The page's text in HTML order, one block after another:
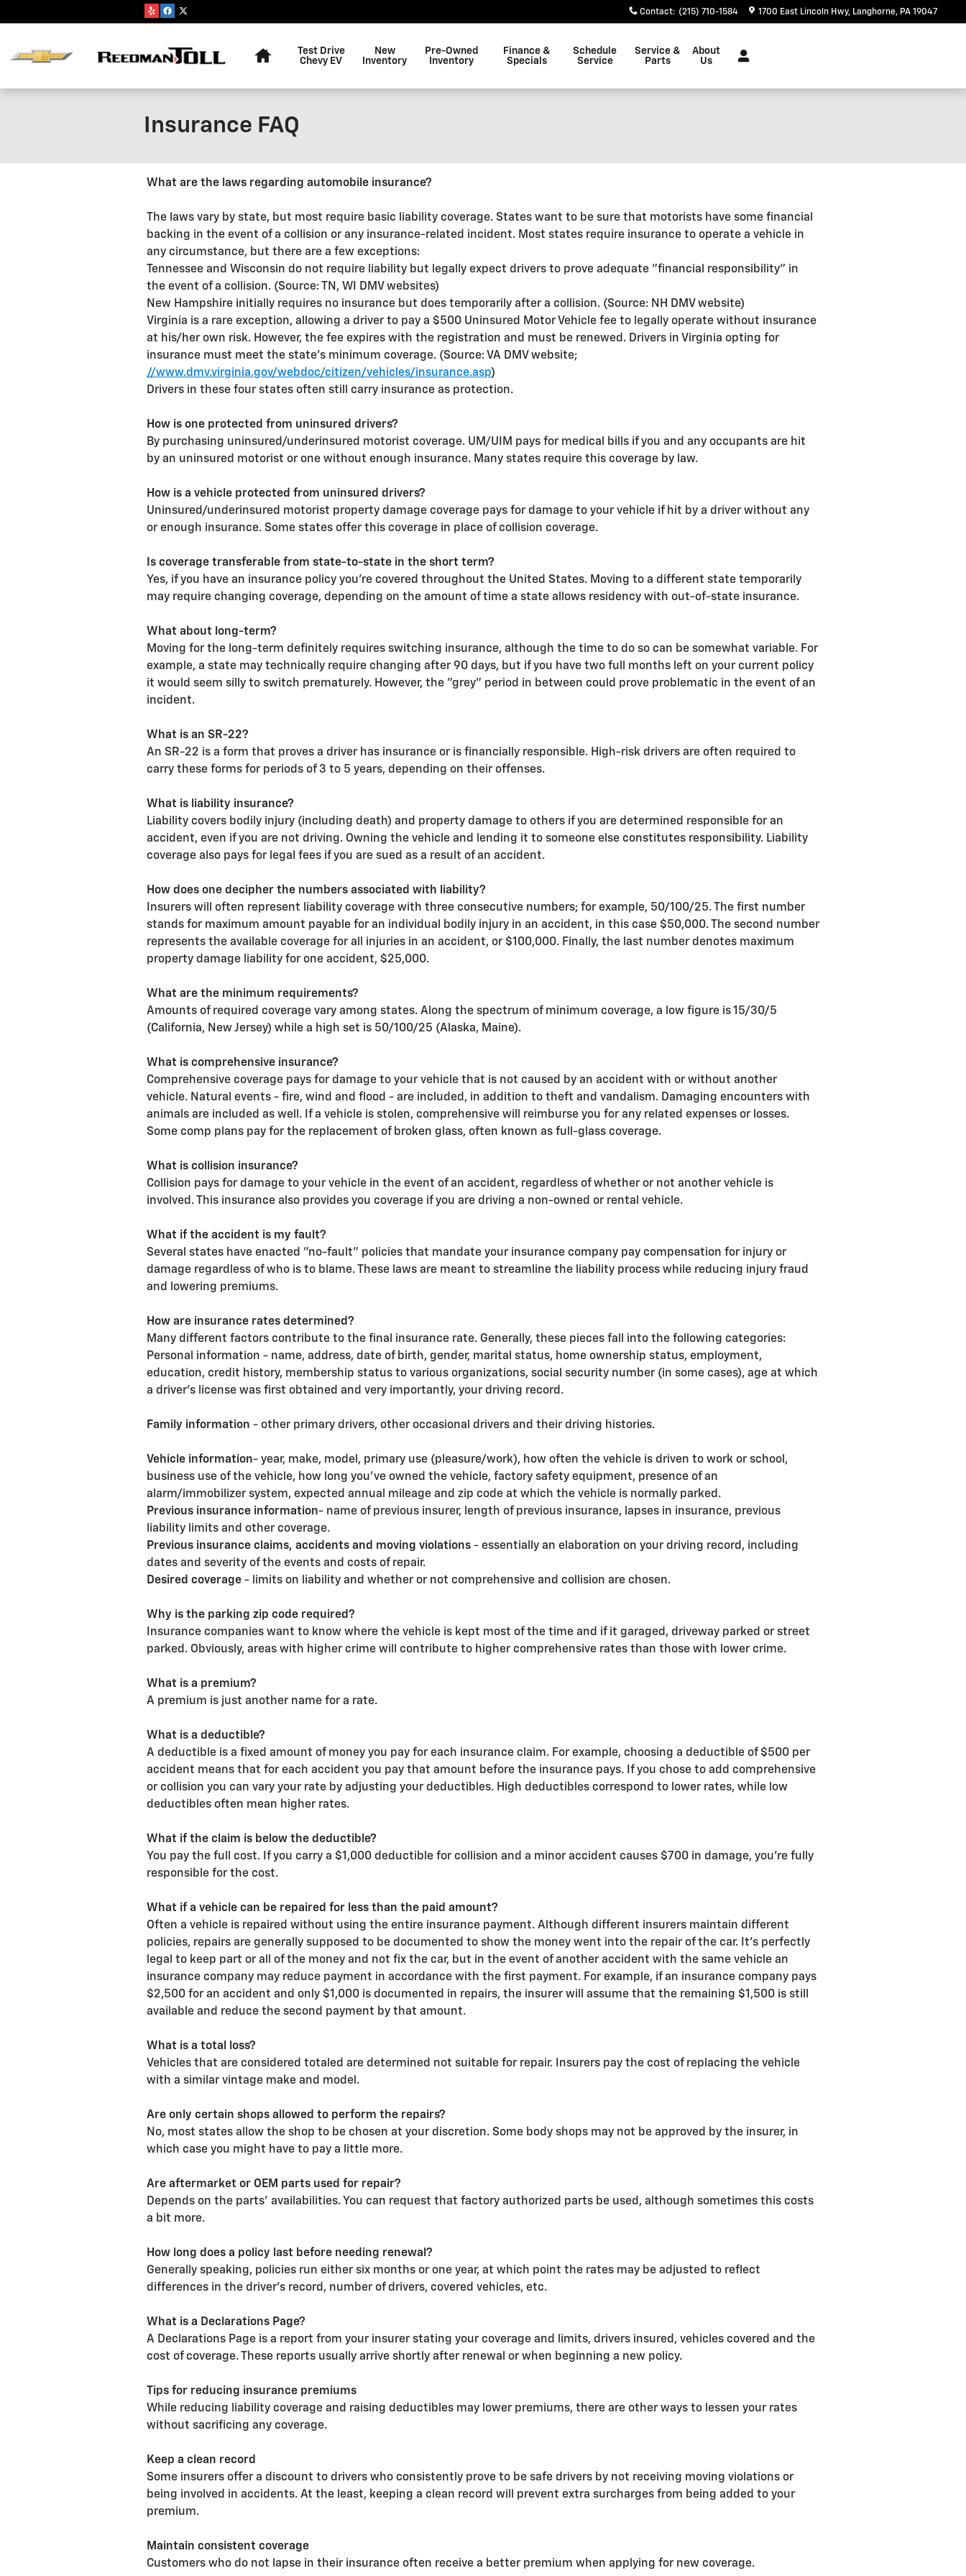
Contact: (215) 710-1584 1700 East Lincoln Hwy Langhorne, PA 19047
Test Drive
Chevy EV
New
Inventory
Pre-Owned
Inventory
Finance &
Specials
Schedule
Service
Service &
Parts
About
Us
Insurance FAQ
What are the laws regarding automobile insurance?
The laws vary by state, but most require basic liability coverage. States want to be sure that motorists have some financial
backing in the event of a collision or any insurance-related incident. Most states require insurance to operate a vehicle in
any circumstance, but there are a few exceptions:
Tennessee and Wisconsin do not require liability but legally expect drivers to prove adequate "financial responsibility" in
the event of a collision. (Source: TN, WI DMV websites)
New Hampshire initially requires no insurance but does temporarily after a collision. (Source: NH DMV website)
Virginia is a rare exception, allowing a driver to pay a $500 Uninsured Motor Vehicle fee to legally operate without insurance
at his/her own risk. However, the fee expires with the registration and must be renewed. Drivers in Virginia opting for
insurance must meet the state's minimum coverage. (Source: VA DMV website;
//www.dmv.virginia.gov/webdoc/citizen/vehicles/insurance.asp)
Drivers in these four states often still carry insurance as protection.
How is one protected from uninsured drivers?
By purchasing uninsured/underinsured motorist coverage. UM/UIM pays for medical bills if you and any occupants are hit
by an uninsured motorist or one without enough insurance. Many states require this coverage by law.
How is a vehicle protected from uninsured drivers?
Uninsured/underinsured motorist property damage coverage pays for damage to your vehicle if hit by a driver without any
or enough insurance. Some states offer this coverage in place of collision coverage.
Is coverage transferable from state-to-state in the short term?
Yes, if you have an insurance policy you're covered throughout the United States. Moving to a different state temporarily
may require changing coverage, depending on the amount of time a state allows residency with out-of-state insurance.
What about long-term?
Moving for the long-term definitely requires switching insurance, although the time to do so can be somewhat variable. For
example, a state may technically require changing after 90 days, but if you have two full months left on your current policy
it would seem silly to switch prematurely. However, the "grey" period in between could prove problematic in the event of an
incident.
What is an SR-22?
An SR-22 is a form that proves a driver has insurance or is financially responsible. High-risk drivers are often required to
carry these forms for periods of 3 to 5 years, depending on their offenses.
What is liability insurance?
Liability covers bodily injury (including death) and property damage to others if you are determined responsible for an
accident, even if you are not driving. Owning the vehicle and lending it to someone else constitutes responsibility. Liability
coverage also pays for legal fees if you are sued as a result of an accident.
How does one decipher the numbers associated with liability?
Insurers will often represent liability coverage with three consecutive numbers; for example, 50/100/25. The first number
stands for maximum amount payable for an individual bodily injury in an accident, in this case $50,000. The second number
represents the available coverage for all injuries in an accident, or $100,000. Finally, the last number denotes maximum
property damage liability for one accident, $25,000.
What are the minimum requirements?
Amounts of required coverage vary among states. Along the spectrum of minimum coverage, a low figure is 15/30/5
(California, New Jersey) while a high set is 50/100/25 (Alaska, Maine).
What is comprehensive insurance?
Comprehensive coverage pays for damage to your vehicle that is not caused by an accident with or without another
vehicle. Natural events - fire, wind and flood - are included, in addition to theft and vandalism. Damaging encounters with
animals are included as well. If a vehicle is stolen, comprehensive will reimburse you for any related expenses or losses.
Some comp plans pay for the replacement of broken glass, often known as full-glass coverage.
What is collision insurance?
Collision pays for damage to your vehicle in the event of an accident, regardless of whether or not another vehicle is
involved. This insurance also provides you coverage if you are driving a non-owned or rental vehicle.
What if the accident is my fault?
Several states have enacted "no-fault" policies that mandate your insurance company pay compensation for injury or
damage regardless of who is to blame. These laws are meant to streamline the liability process while reducing injury fraud
and lowering premiums.
How are insurance rates determined?
Many different factors contribute to the final insurance rate. Generally, these pieces fall into the following categories:
Personal information - name, address, date of birth, gender, marital status, home ownership status, employment,
education, credit history, membership status to various organizations, social security number (in some cases), age at which
a driver's license was first obtained and very importantly, your driving record.
Family information - other primary drivers, other occasional drivers and their driving histories.
Vehicle information- year, make, model, primary use (pleasure/work), how often the vehicle is driven to work or school,
business use of the vehicle, how long you've owned the vehicle, factory safety equipment, presence of an
alarm/immobilizer system, expected annual mileage and zip code at which the vehicle is normally parked.
Previous insurance information- name of previous insurer, length of previous insurance, lapses in insurance, previous
liability limits and other coverage.
Previous insurance claims, accidents and moving violations - essentially an elaboration on your driving record, including
dates and severity of the events and costs of repair.
Desired coverage - limits on liability and whether or not comprehensive and collision are chosen.
Why is the parking zip code required?
Insurance companies want to know where the vehicle is kept most of the time and if it garaged, driveway parked or street
parked. Obviously, areas with higher crime will contribute to higher comprehensive rates than those with lower crime.
What is a premium?
A premium is just another name for a rate.
What is a deductible?
A deductible is a fixed amount of money you pay for each insurance claim. For example, choosing a deductible of $500 per
accident means that for each accident you pay that amount before the insurance pays. If you chose to add comprehensive
or collision you can vary your rate by adjusting your deductibles. High deductibles correspond to lower rates, while low
deductibles often mean higher rates.
What if the claim is below the deductible?
You pay the full cost. If you carry a $1,000 deductible for collision and a minor accident causes $700 in damage, you're fully
responsible for the cost.
What if a vehicle can be repaired for less than the paid amount?
Often a vehicle is repaired without using the entire insurance payment. Although different insurers maintain different
policies, repairs are generally supposed to be documented to show the money went into the repair of the car. It's perfectly
legal to keep part or all of the money and not fix the car, but in the event of another accident with the same vehicle an
insurance company may reduce payment in accordance with the first payment. For example, if an insurance company pays
$2,500 for an accident and only $1,000 is documented in repairs, the insurer will assume that the remaining $1,500 is still
available and reduce the second payment by that amount.
What is a total loss?
Vehicles that are considered totaled are determined not suitable for repair. Insurers pay the cost of replacing the vehicle
with a similar vintage make and model.
Are only certain shops allowed to perform the repairs?
No, most states allow the shop to be chosen at your discretion. Some body shops may not be approved by the insurer, in
which case you might have to pay a little more.
Are aftermarket or OEM parts used for repair?
Depends on the parts' availabilities. You can request that factory authorized parts be used, although sometimes this costs
a bit more.
How long does a policy last before needing renewal?
Generally speaking, policies run either six months or one year, at which point the rates may be adjusted to reflect
differences in the driver's record, number of drivers, covered vehicles, etc.
What is a Declarations Page?
A Declarations Page is a report from your insurer stating your coverage and limits, drivers insured, vehicles covered and the
cost of coverage. These reports usually arrive shortly after renewal or when beginning a new policy.
Tips for reducing insurance premiums
While reducing liability coverage and raising deductibles may lower premiums, there are other ways to lessen your rates
without sacrificing any coverage.
Keep a clean record
Some insurers offer a discount to drivers who consistently prove to be safe drivers by not receiving moving violations or
being involved in accidents. At the least, keeping a clean record will prevent extra surcharges from being added to your
premium.
Maintain consistent coverage
Customers who do not lapse in their insurance often receive a better premium when applying for new coverage.